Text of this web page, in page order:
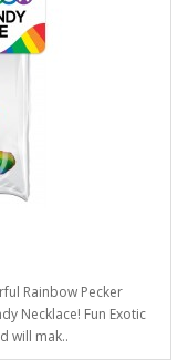
Rainbow Pecker
Necklace! Fun Exotic
will mak..